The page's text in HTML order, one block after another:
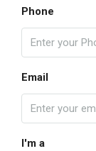
Phone
Email
I'm a